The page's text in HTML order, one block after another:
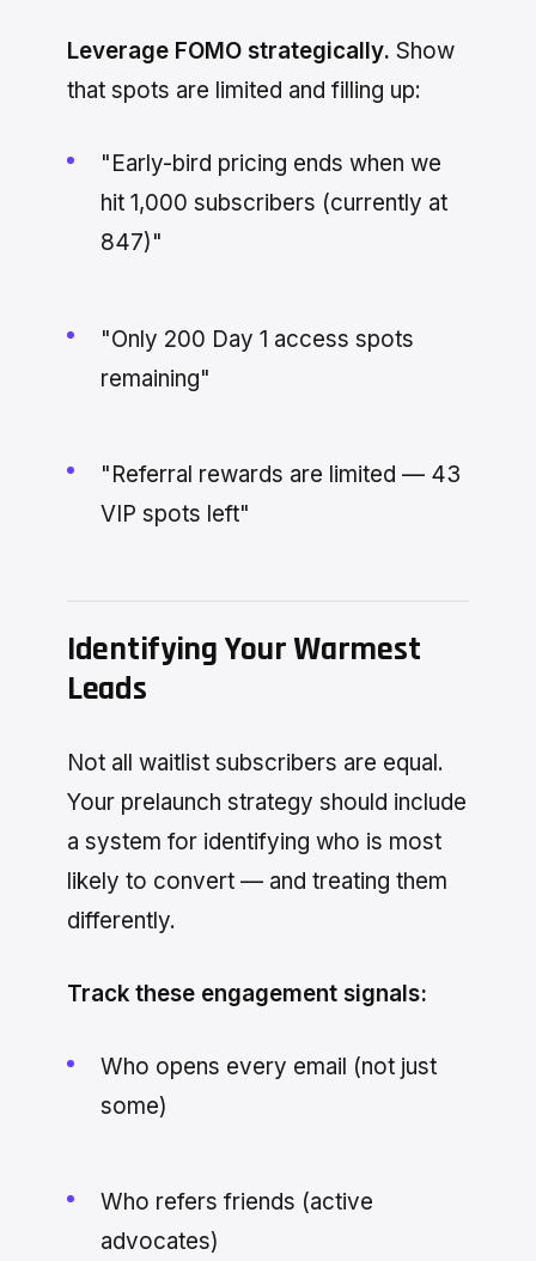
Leverage FOMO strategically. Show
that spots are limited and filling up:
"Early-bird pricing ends when we
hit 1,000 subscribers (currently at
847)"
"Only 200 Day 1 access spots
remaining"
"Referral rewards are limited — 43
VIP spots left"
Identifying Your Warmest
Leads
Not all waitlist subscribers are equal.
Your prelaunch strategy should include
a system for identifying who is most
likely to convert — and treating them
differently.
Track these engagement signals:
Who opens every email (not just
some)
Who refers friends (active
advocates)